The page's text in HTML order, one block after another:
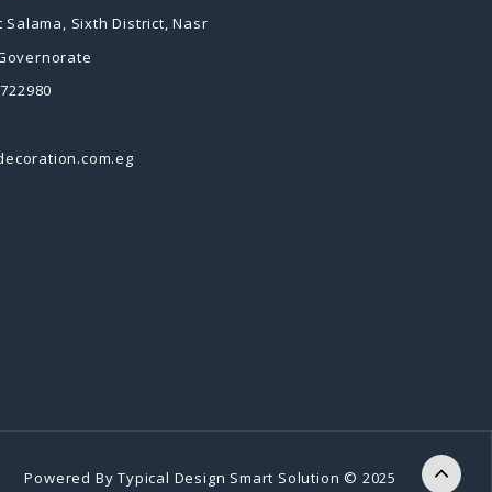
Salama, Sixth District, Nasr
Powered ByTypical Design Smart Solution © 2025